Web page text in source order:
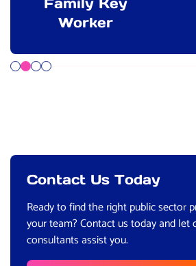
Family Key
Worker
Contact Us Today
Ready to find the right public sector
your team? Contact us today and let
consultants assist you.